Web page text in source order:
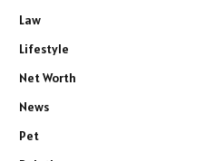
Law
Lifestyle
Net Worth
News
Pet